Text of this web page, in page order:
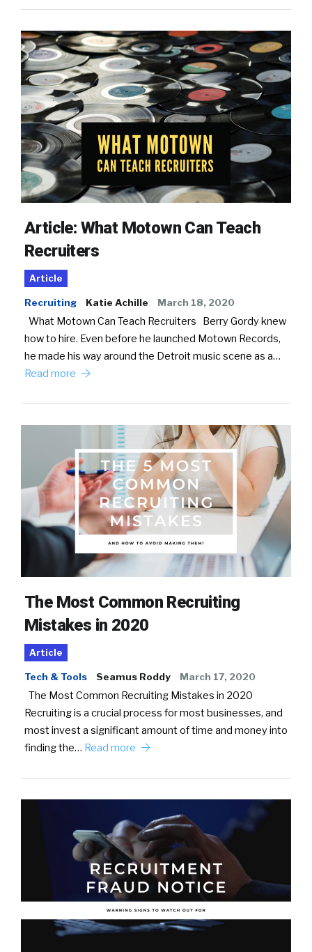
Article: What Motown Can Teach
Recruiters
Article
Recruiting Katie Achille March 18, 2020
What Motown Can Teach Recruiters Berry Gordy knew
how to hire. Even before he launched Motown Records,
he made his way around the Detroit music scene as a…
Read more
The Most Common Recruiting
Mistakes in 2020
Article
Tech & Tools Seamus Roddy March 17, 2020
The Most Common Recruiting Mistakes in 2020
Recruiting is a crucial process for most businesses, and
most invest a significant amount of time and money into
finding the… Read more